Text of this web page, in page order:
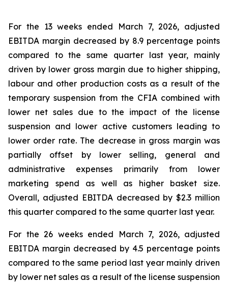
For the 13 weeks ended March 7, 2026, adjusted
EBITDA margin decreased by 8.9 percentage points
compared to the same quarter last year, mainly
driven by lower gross margin due to higher shipping,
labour and other production costs as a result of the
temporary suspension from the CFIA combined with
lower net sales due to the impact of the license
suspension and lower active customers leading to
lower order rate. The decrease in gross margin was
partially offset by lower selling, general and
administrative expenses primarily from lower
marketing spend as well as higher basket size.
Overall, adjusted EBITDA decreased by $2.3 million
this quarter compared to the same quarter last year.
For the 26 weeks ended March 7, 2026, adjusted
EBITDA margin decreased by 4.5 percentage points
compared to the same period last year mainly driven
by lower net sales as a result of the license suspension